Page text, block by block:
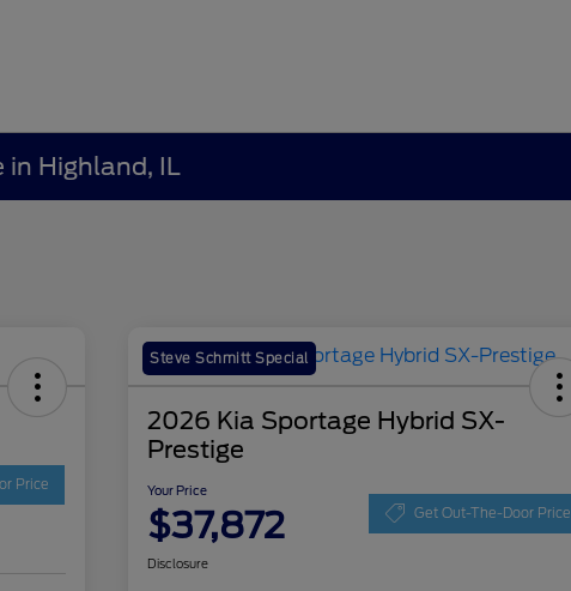
in Highland, IL
Price
Steve Schmitt Special
2026 Kia Sportage Hybrid SX-
Prestige
Your Price
$37,872 Get Out-The-Door Price
Disclosure